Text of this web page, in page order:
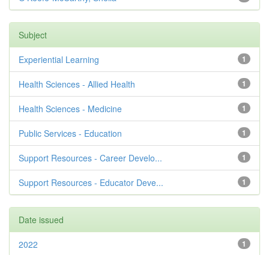
Subject
1
Experiential Learning
1
Health Sciences - Allied Health
1
Health Sciences - Medicine
1
Public Services - Education
1
Support Resources - Career Develo...
1
Support Resources - Educator Deve...
Date issued
1
2022